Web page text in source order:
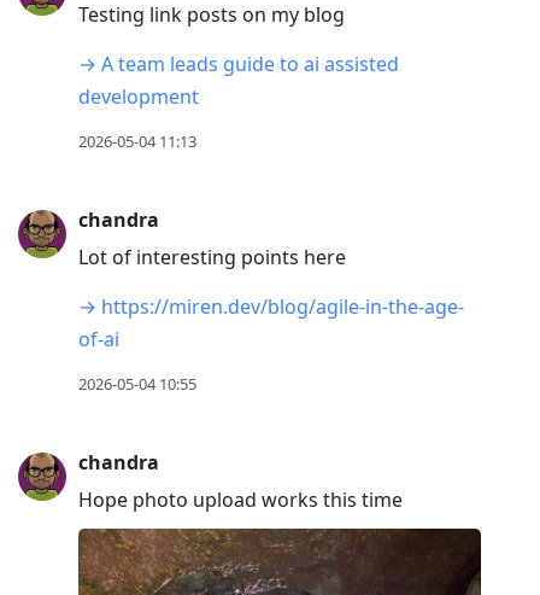
Testing link posts on my blog
→ A team leads guide to ai assisted
development
2026-05-04 11:13
chandra
Lot of interesting points here
→ https://miren.dev/blog/agile-in-the-age-
of-ai
2026-05-04 10:55
chandra
Hope photo upload works this time